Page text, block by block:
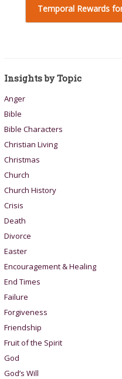
Temporal Rewards
Insights by Topic
Anger
Bible
Bible Characters
Christian Living
Christmas
Church
Church History
Crisis
Death
Divorce
Easter
Encouragement & Healing
End Times
Failure
Forgiveness
Friendship
Fruit of the Spirit
God
God’s Will